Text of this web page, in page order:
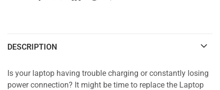
DESCRIPTION
Is your laptop having trouble charging or constantly losing
power connection? It might be time to replace the Laptop